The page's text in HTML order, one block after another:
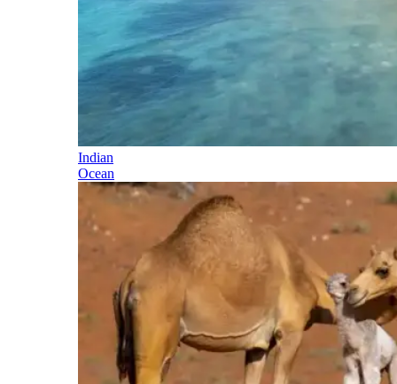
Indian
Ocean